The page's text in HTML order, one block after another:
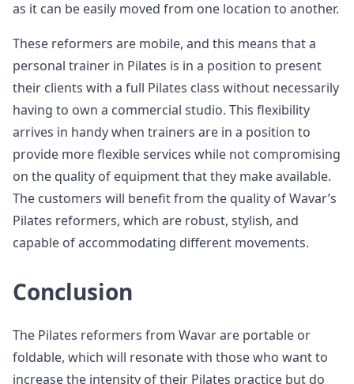
as it can be easily moved from one location to another.
These reformers are mobile, and this means that a
personal trainer in Pilates is in a position to present
their clients with a full Pilates class without necessarily
having to own a commercial studio. This flexibility
arrives in handy when trainers are in a position to
provide more flexible services while not compromising
on the quality of equipment that they make available.
The customers will benefit from the quality of Wavar’s
Pilates reformers, which are robust, stylish, and
capable of accommodating different movements.
Conclusion
The Pilates reformers from Wavar are portable or
foldable, which will resonate with those who want to
increase the intensity of their Pilates practice but do